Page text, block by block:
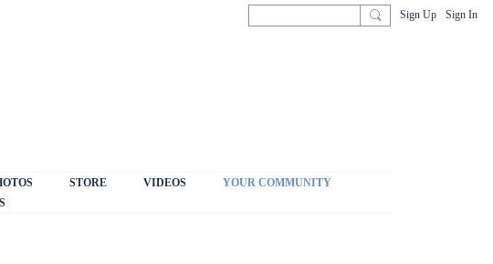
Sign Up Sign In
STORE VIDEOS
YOUR COMMUNITY